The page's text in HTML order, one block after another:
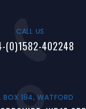
CALL US
(0)1582-402248
BOX 184, WATFORD